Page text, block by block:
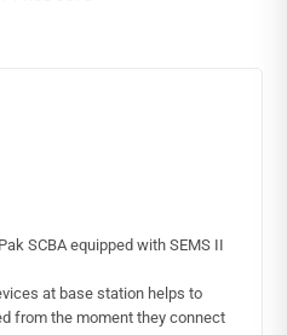
SCBA equipped with SEMS II
at base station helps to
from the moment they connect